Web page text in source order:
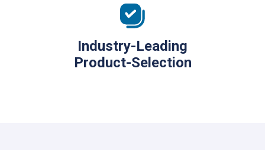
Industry-Leading
Product-Selection